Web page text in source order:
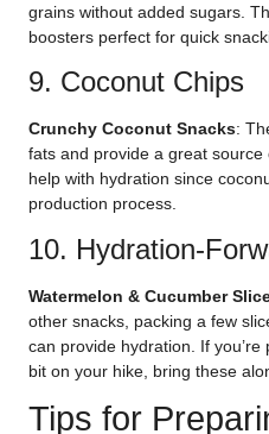
grains without added sugars.
boosters perfect for quick
9. Coconut Chips
Crunchy Coconut Snacks:
fats and provide a great
help with hydration since
production process.
10. Hydration-
Watermelon & Cucumber
other snacks, packing a few
can provide hydration. If
bit on your hike, bring these
Tips for